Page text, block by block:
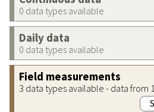
0 data types available
Daily data
0 data types available
Field measurements
3 data types available - data from